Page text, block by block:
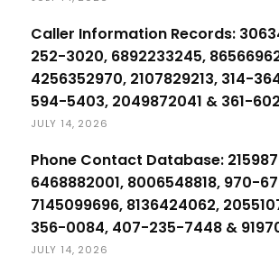
Caller Information Records:
252-3020, 6892233245,
4256352970, 2107829213, 314-
594-5403, 2049872041 & 361-
JULY 14, 2026
Phone Contact Database:
6468882001, 8006548818, 970-
7145099696, 8136424062,
356-0084, 407-235-7448 &
JULY 14, 2026